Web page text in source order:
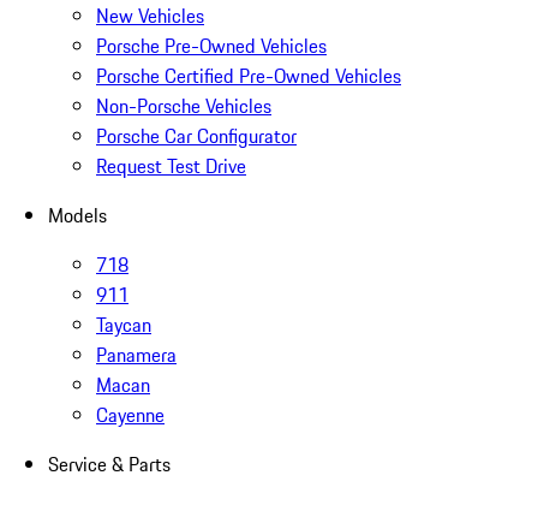
New Vehicles
Porsche Pre-Owned Vehicles
Porsche Certified Pre-Owned Vehicles
Non-Porsche Vehicles
Porsche Car Configurator
Request Test Drive
Models
718
911
Taycan
Panamera
Macan
Cayenne
Service & Parts